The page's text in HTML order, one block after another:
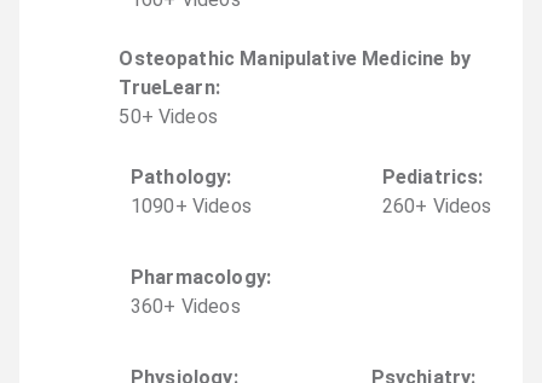
Osteopathic Manipulative Medicine by
TrueLearn:
50+ Videos
Pathology:
1090+ Videos
Pediatrics:
260+ Videos
Pharmacology:
360+ Videos
Physiology:
Psychiatry: